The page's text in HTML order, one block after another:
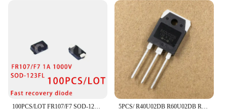
100PCS/LOT FR107/F7 SOD-123FL SMD DIODE Fast recovery diode 1A 1000V 5PCS/ R40U02DB R60U02DB R70U02DB R80U02DB R80U03DB brand new TO-3P fast recovery diode